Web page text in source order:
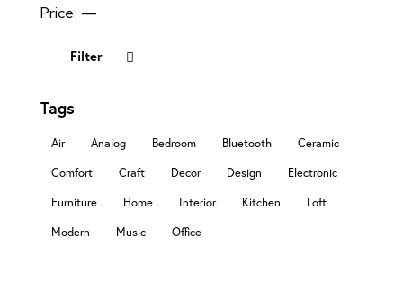
Filter
Price: —
Tags
Air Analog Bedroom Bluetooth Ceramic
Comfort Craft Decor Design Electronic
Furniture Home Interior Kitchen Loft
Modern Music Office